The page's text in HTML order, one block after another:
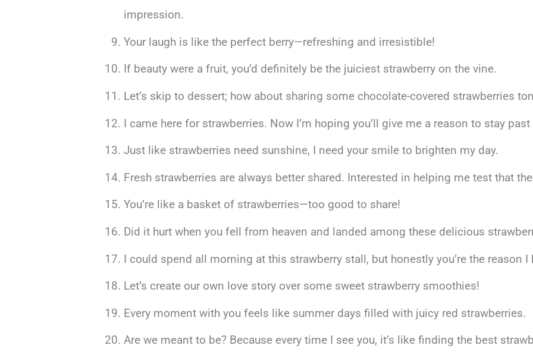
impression.
Your laugh is like the perfect berry—refreshing and irresistible!
If beauty were a fruit, you’d definitely be the juiciest strawberry on the vine.
Let’s skip to dessert; how about sharing some chocolate-covered strawberries
I came here for strawberries. Now I’m hoping you’ll give me a reason to stay
Just like strawberries need sunshine, I need your smile to brighten my day.
Fresh strawberries are always better shared. Interested in helping me test that
You’re like a basket of strawberries—too good to share!
Did it hurt when you fell from heaven and landed among these delicious
I could spend all morning at this strawberry stall, but honestly you’re the reason
Let’s create our own love story over some sweet strawberry smoothies!
Every moment with you feels like summer days filled with juicy red strawberries.
Are we meant to be? Because every time I see you, it’s like finding the best